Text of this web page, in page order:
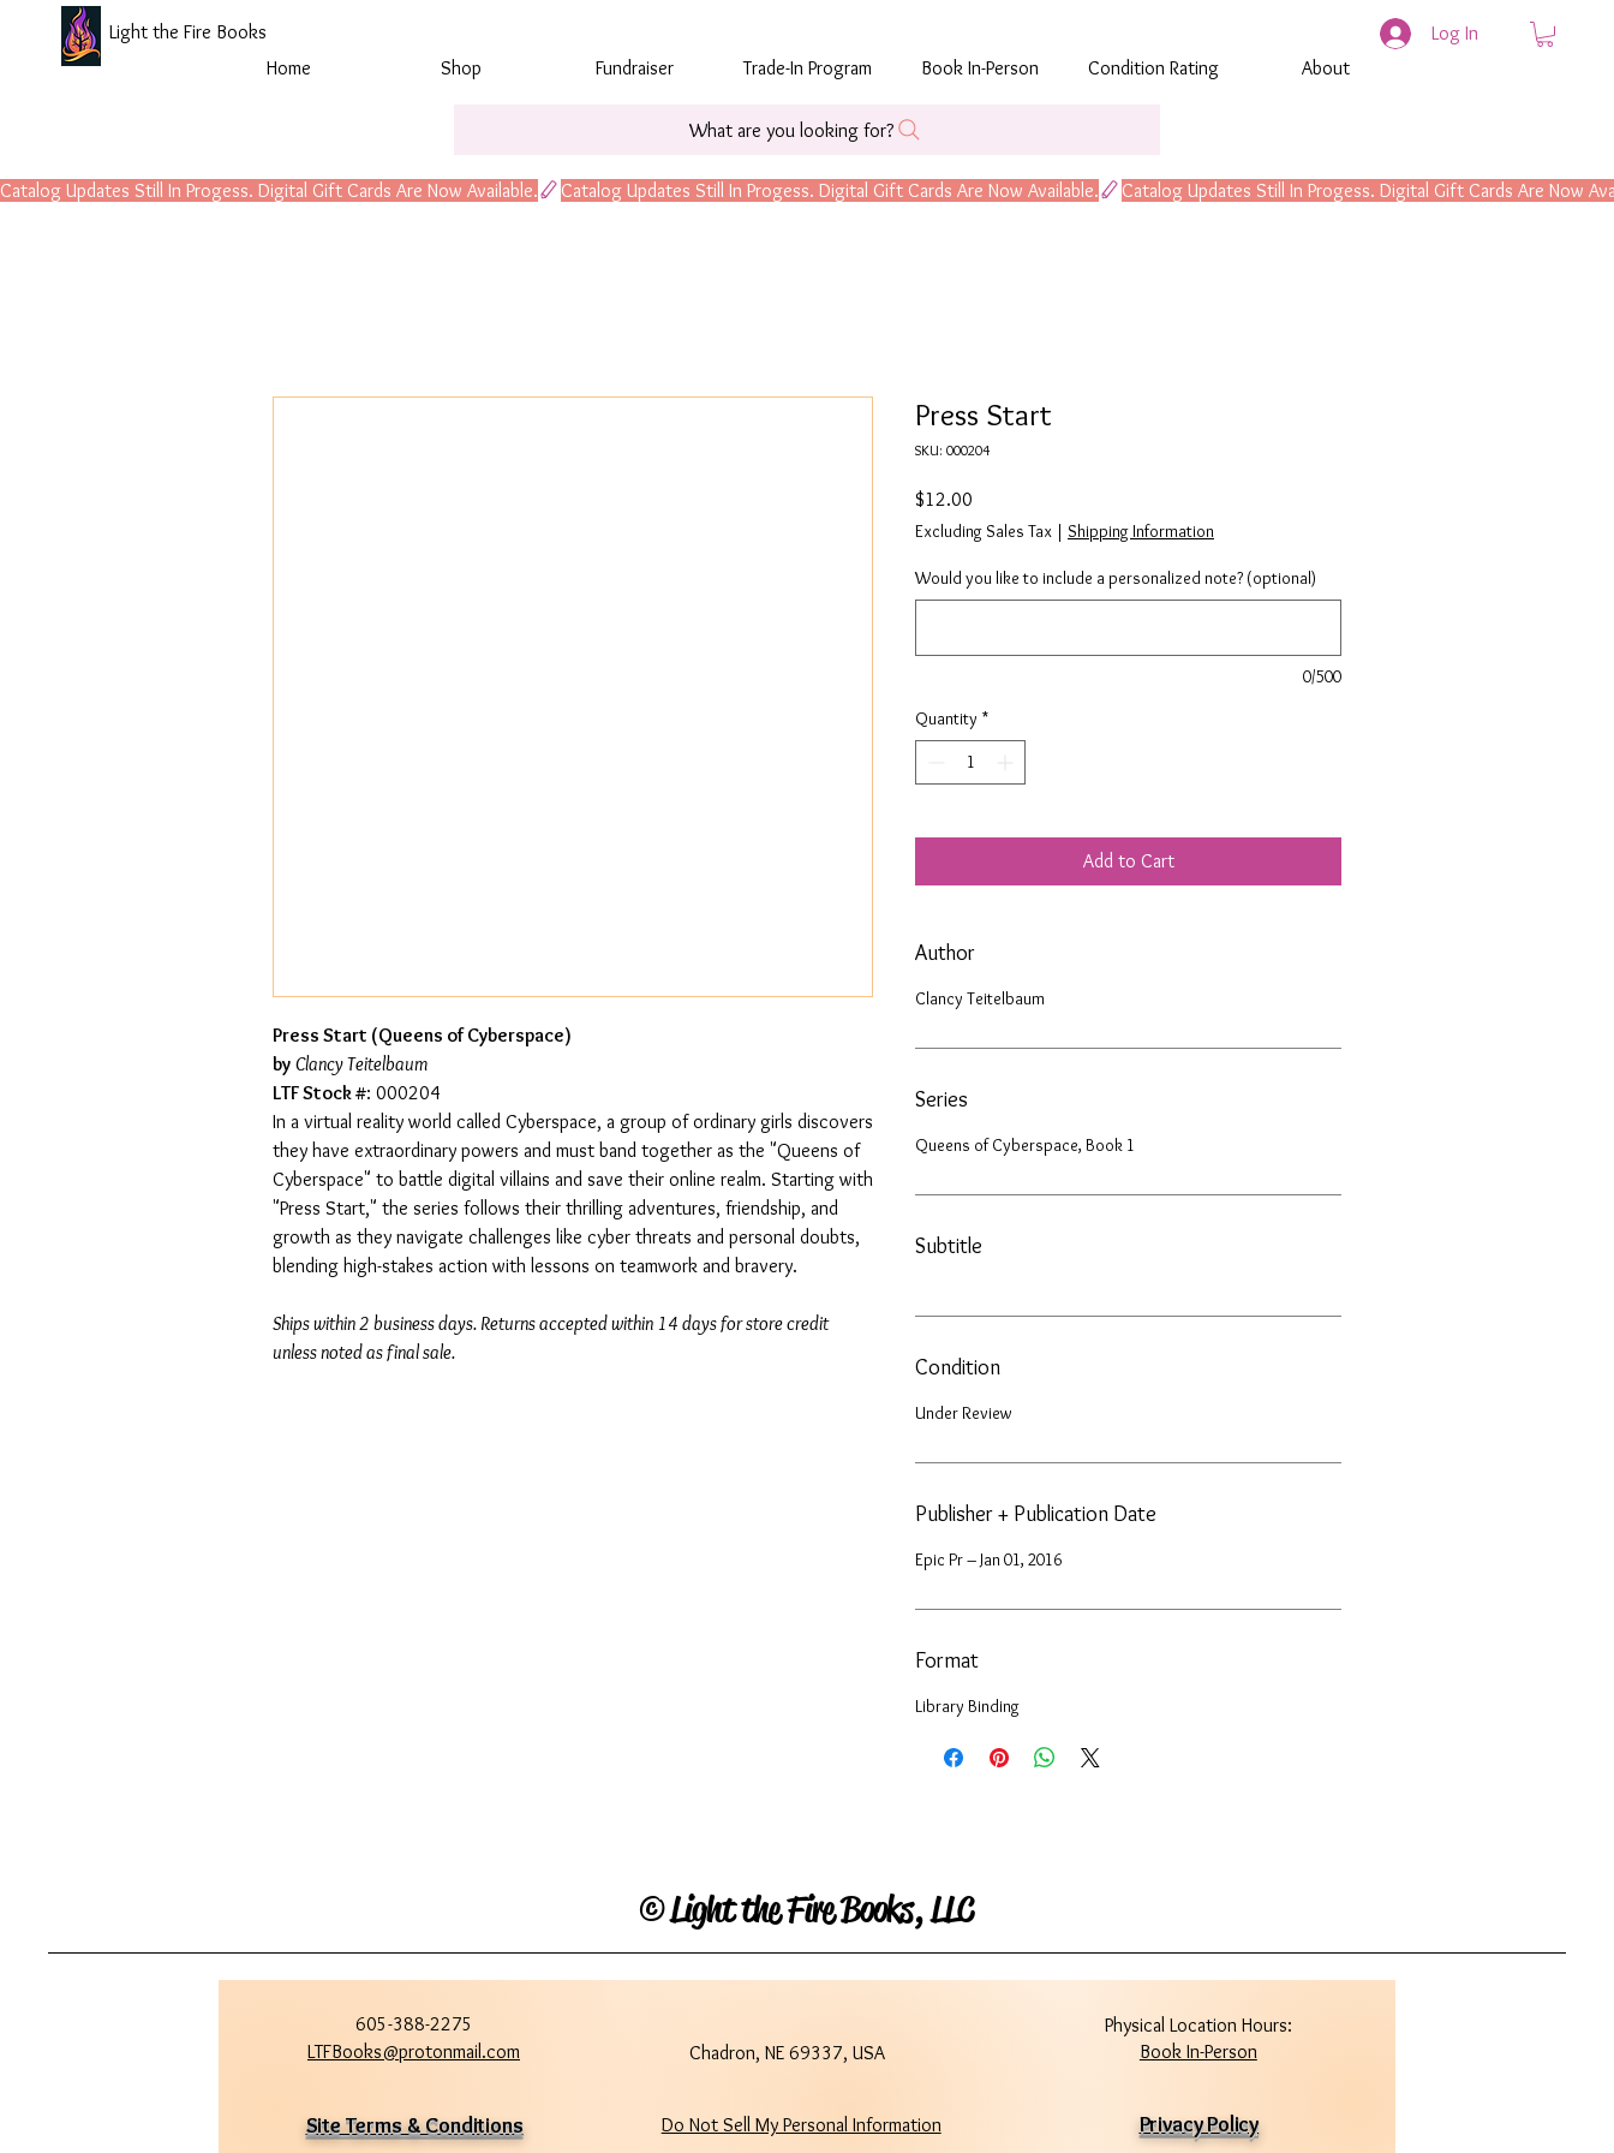
Light the Fire Books
Home
Shop Fundraiser Trade-In Program Book In-Person Condition Rating About
What are you looking for?
Log In
Catalog Updates Still In Progess. Digital Gift Cards Are Now Available.
Press Start (Queens of Cyberspace)
by Clancy Teitelbaum
LTF Stock #: 000204
In a virtual reality world called Cyberspace, a group of ordinary girls discovers
they have extraordinary powers and must band together as the "Queens of
Cyberspace" to battle digital villains and save their online realm. Starting with
"Press Start," the series follows their thrilling adventures, friendship, and
growth as they navigate challenges like cyber threats and personal doubts,
blending high-stakes action with lessons on teamwork and bravery.
Ships within 2 business days. Returns accepted within 14 days for store credit
unless noted as final sale.
Press Start
SKU: 000204
$12.00
Excluding Sales Tax | Shipping Information
Would you like to include a personalized note? (optional)
0/500
Quantity *
Add to Cart
Author
Clancy Teitelbaum
Series
Queens of Cyberspace, Book 1
Subtitle
Condition
Under Review
Publisher + Publication Date
Epic Pr – Jan 01, 2016
Format
Library Binding
©Light the Fire Books, LLC
605-388-2275
LTFBooks@protonmail.com
Site Terms & Conditions
Chadron, NE 69337, USA
Do Not Sell My Personal Information
Physical Location Hours:
Book In-Person
Privacy Policy